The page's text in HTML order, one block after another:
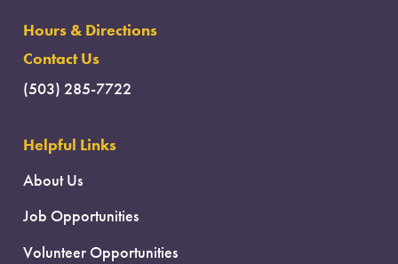
Hours & Directions
Contact Us
(503) 285-7722
Helpful Links
About Us
Job Opportunities
Volunteer Opportunities